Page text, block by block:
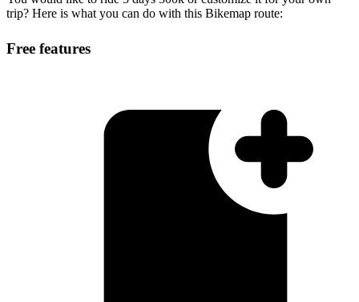
trip? Here is what you can do with this Bikemap route:
Free features